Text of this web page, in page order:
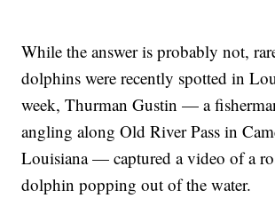
While the answer is probably not,
dolphins were recently spotted in
week, Thurman Gustin — a
angling along Old River Pass in
Louisiana — captured a video of a
dolphin popping out of the water.